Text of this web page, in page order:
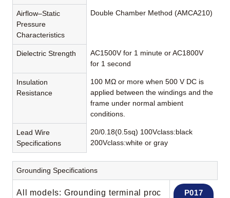
Airflow–Static
Pressure
Characteristics
Double Chamber Method (AMCA210)
Dielectric Strength
AC1500V for 1 minute or AC1800V
for 1 second
Insulation
Resistance
100 MΩ or more when 500 V DC is
applied between the windings and the
frame under normal ambient
conditions.
Lead Wire
Specifications
20/0.18(0.5sq) 100Vclass:black
200Vclass:white or gray
Grounding Specifications
All models: Grounding terminal proc
P017